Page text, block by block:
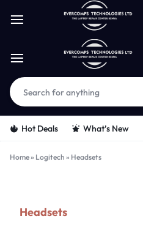
Hot Deals What’s New
Home» Logitech » Headsets
Headsets